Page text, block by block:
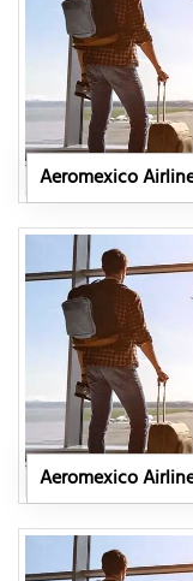
Aeromexico
Aeromexico